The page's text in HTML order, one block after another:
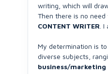
writing, which will
Then there is no
CONTENT WRITER .
My determination is
diverse subjects,
business/marketing